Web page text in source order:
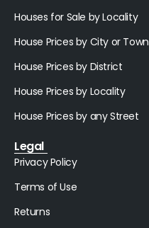
Houses for Sale by Locality
House Prices by City or Town
House Prices by District
House Prices by Locality
House Prices by any Street
Legal
Privacy Policy
Terms of Use
Returns